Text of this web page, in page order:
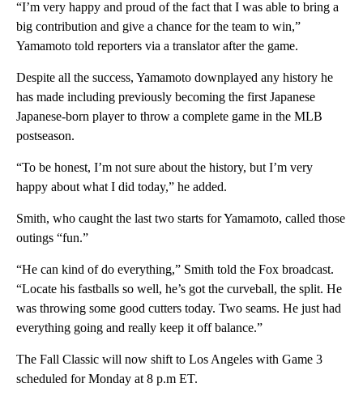
“I’m very happy and proud of the fact that I was able to bring a
big contribution and give a chance for the team to win,”
Yamamoto told reporters via a translator after the game.
Despite all the success, Yamamoto downplayed any history he
has made including previously becoming the first Japanese
Japanese-born player to throw a complete game in the MLB
postseason.
“To be honest, I’m not sure about the history, but I’m very
happy about what I did today,” he added.
Smith, who caught the last two starts for Yamamoto, called those
outings “fun.”
“He can kind of do everything,” Smith told the Fox broadcast.
“Locate his fastballs so well, he’s got the curveball, the split. He
was throwing some good cutters today. Two seams. He just had
everything going and really keep it off balance.”
The Fall Classic will now shift to Los Angeles with Game 3
scheduled for Monday at 8 p.m ET.